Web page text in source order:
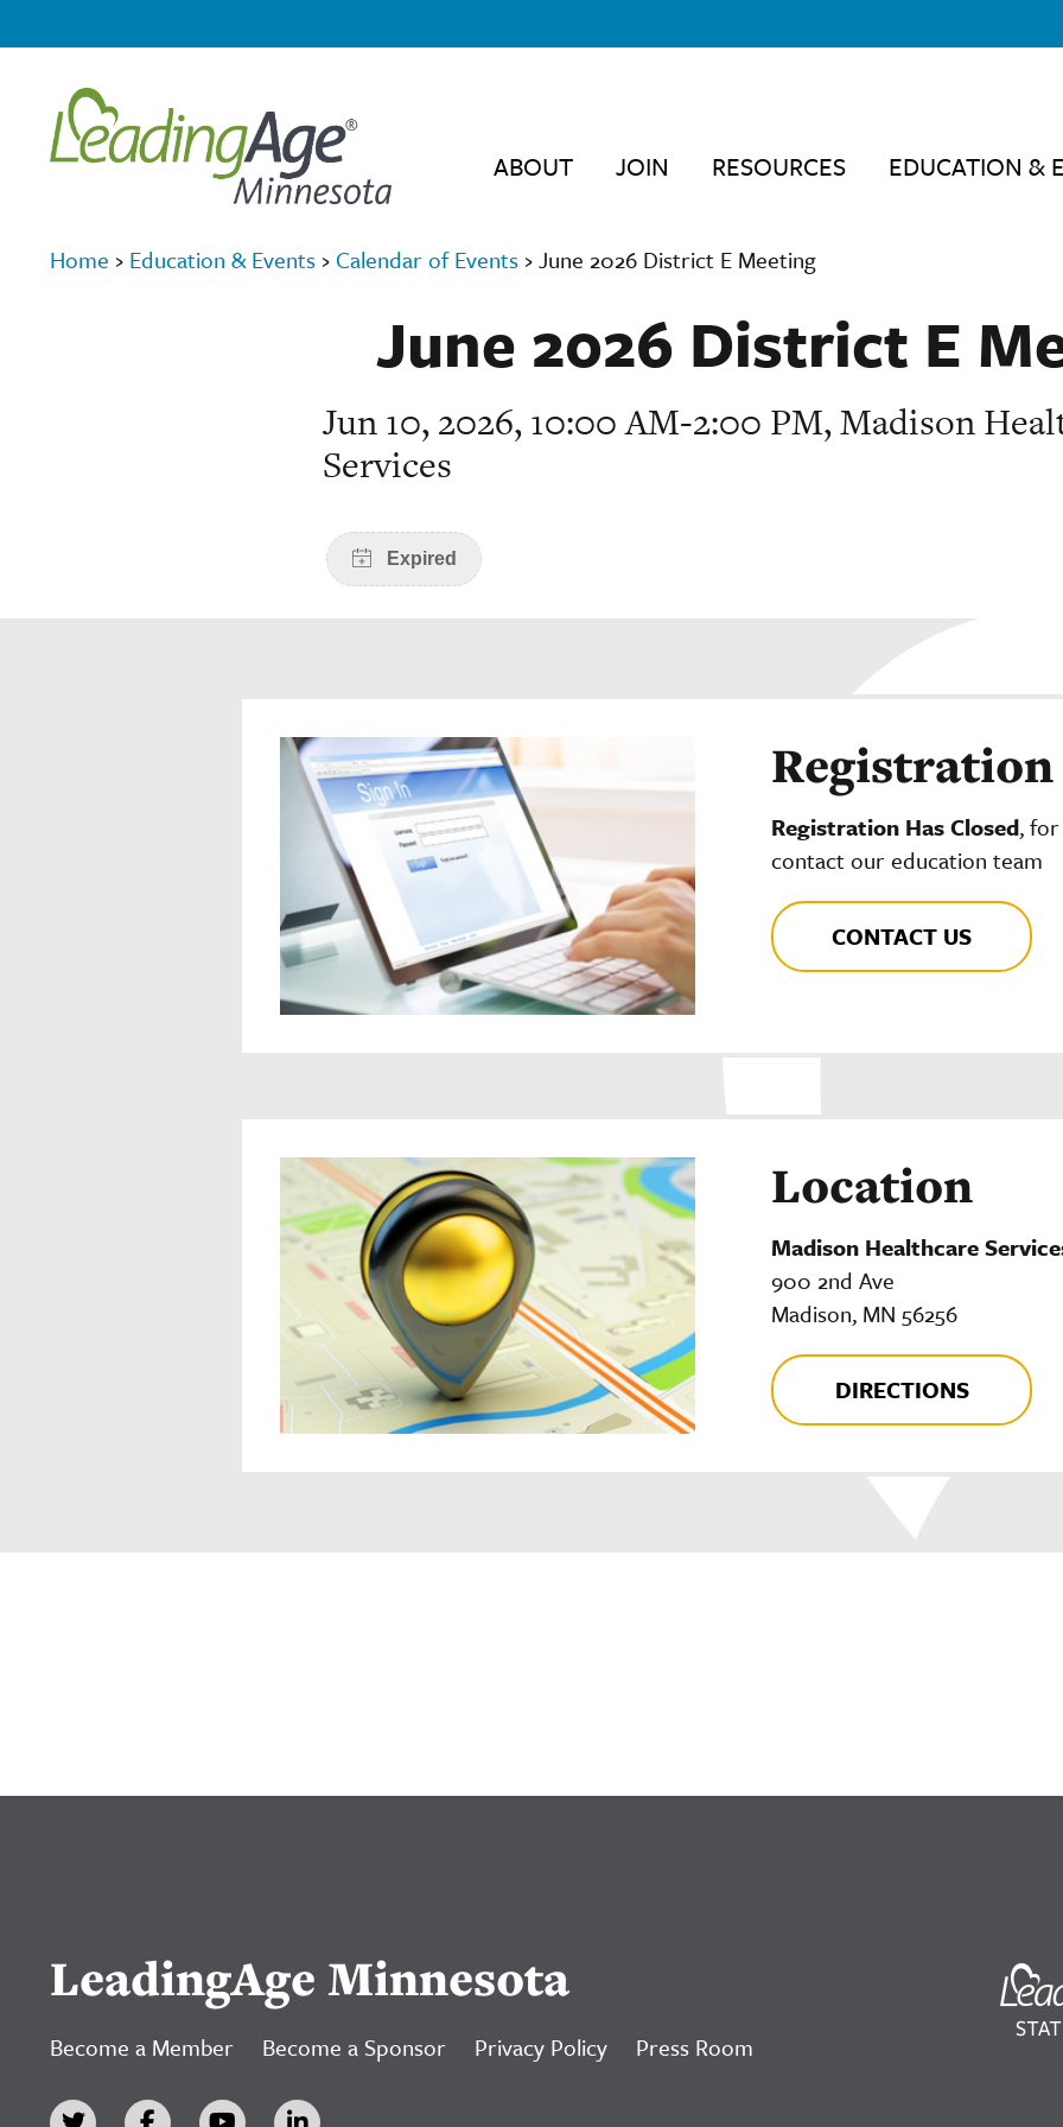
ABOUT JOIN RESOURCES EDUCATION &
Home › Education & Events › Calendar of Events ›June 2026 District E Meeting
June 2026 District E
Jun 10, 2026, 10:00 AM-2:00 PM, Madison
Services
Registration
Registration Has Closed,
contact our education team
CONTACT US
Location
Madison Healthcare
900 2nd Ave
Madison, MN 56256
DIRECTIONS
LeadingAge Minnesota
Become a Member Become a Sponsor Privacy Policy Press Room